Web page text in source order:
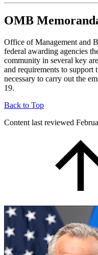
OMB
Office of Management and
federal awarding agencies
community in several key
and requirements to support
necessary to carry out the
19.
Back to Top
Content last reviewed